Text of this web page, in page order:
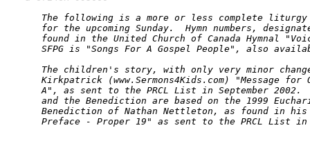
The following is a more or less complete liturgy
for the upcoming Sunday.  Hymn numbers,
found in the United Church of Canada Hymnal
SFPG is "Songs For A Gospel People", also
The children's story, with only very minor
Kirkpatrick (www.Sermons4Kids.com) "Message for
A", as sent to the PRCL List in September 2002.
and the Benediction are based on the 1999
Benediction of Nathan Nettleton, as found in
Preface - Proper 19" as sent to the PRCL List